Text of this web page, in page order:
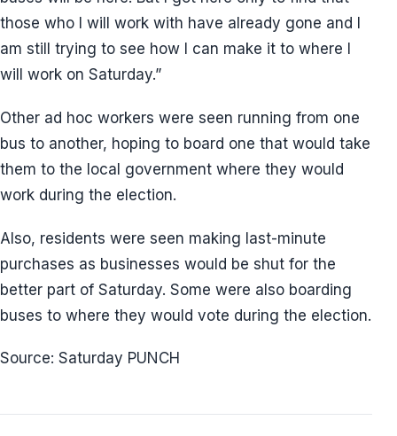
those who I will work with have already gone and I
am still trying to see how I can make it to where I
will work on Saturday.”
Other ad hoc workers were seen running from one
bus to another, hoping to board one that would take
them to the local government where they would
work during the election.
Also, residents were seen making last-minute
purchases as businesses would be shut for the
better part of Saturday. Some were also boarding
buses to where they would vote during the election.
Source: Saturday PUNCH